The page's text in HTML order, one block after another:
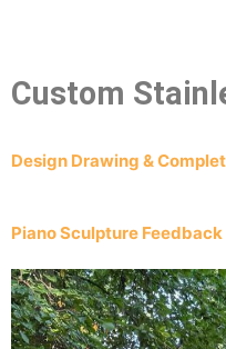
Custom
Design Drawing &
Piano Sculpture Feedback